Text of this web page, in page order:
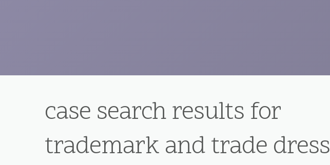
case search results for
trademark and trade dress